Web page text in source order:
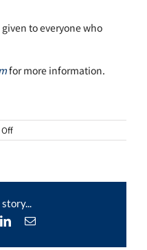
to everyone who
for more information.
on
Rowland
Support
Six-
LinkedInEmail